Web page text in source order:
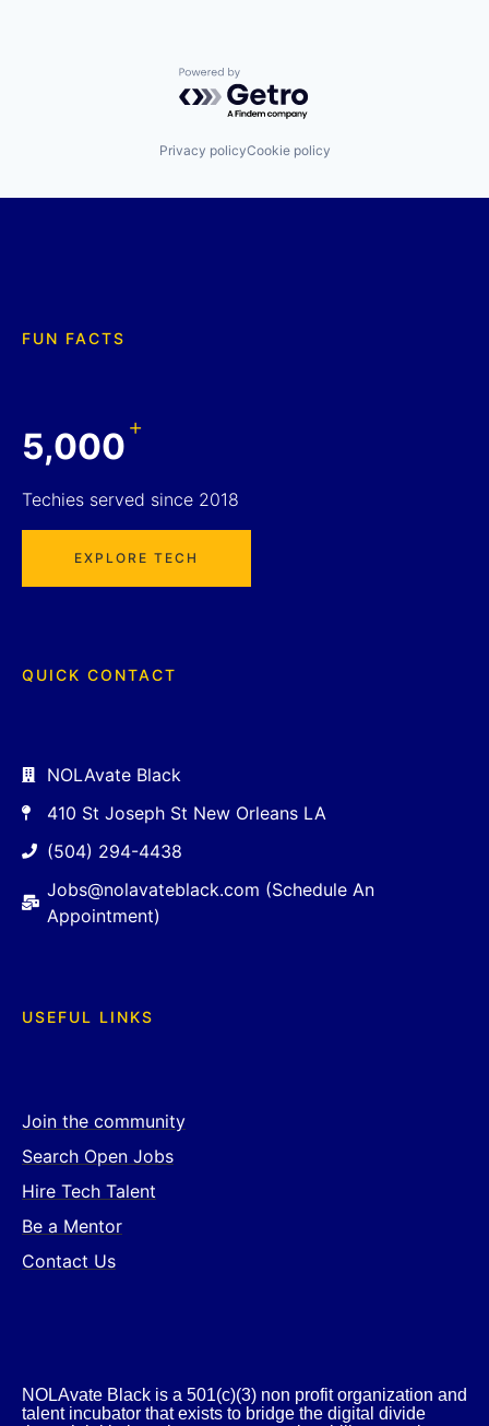
Powered by Getro.com
Privacy policyCookie policy
FUN FACTS
5,000+
Techies served since 2018
EXPLORE TECH
QUICK CONTACT
NOLAvate Black
410 St Joseph St New Orleans LA
(504) 294-4438
Jobs@nolavateblack.com (Schedule An
Appointment)
USEFUL LINKS
Join the community
Search Open Jobs
Hire Tech Talent
Be a Mentor
Contact Us
NOLAvate Black is a 501(c)(3) non profit organization and
talent incubator that exists to bridge the digital divide